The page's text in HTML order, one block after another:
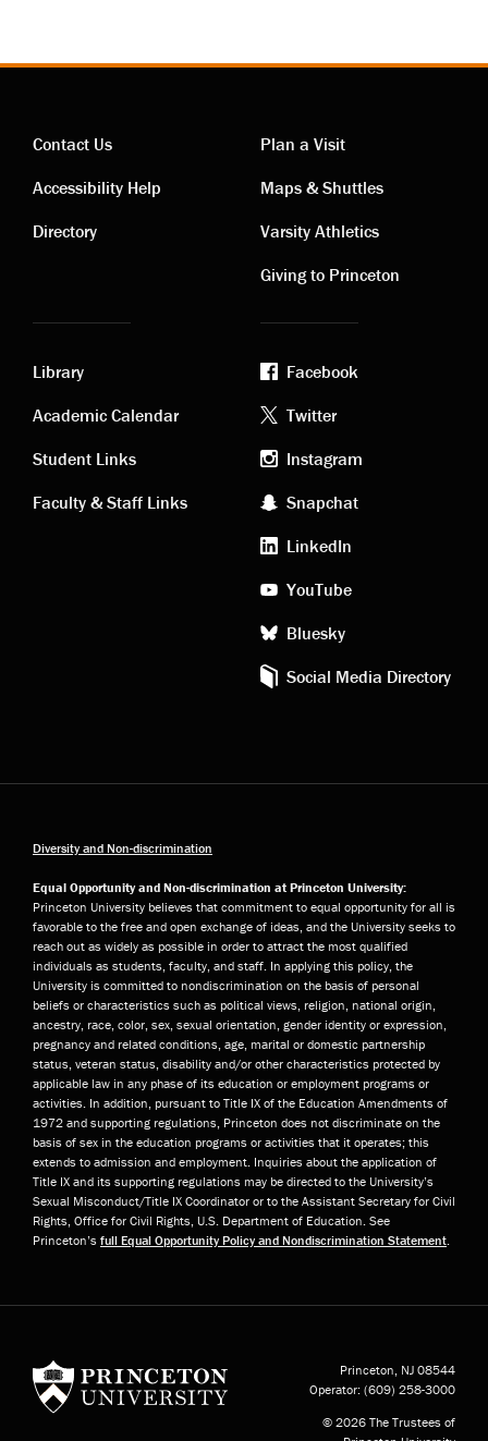
Contact
links
Contact Us
Accessibility Help
Directory
Visiting
links
Plan a Visit
Maps & Shuttles
Varsity Athletics
Giving to Princeton
Academic
links
Library
Academic Calendar
Student Links
Faculty & Staff Links
Footer
social
media
Facebook
Twitter
Instagram
Snapchat
LinkedIn
YouTube
Bluesky
Social Media Directory
Diversity and Non-discrimination
Equal Opportunity and Non-discrimination at Princeton University:
Princeton University believes that commitment to equal opportunity for all is
favorable to the free and open exchange of ideas, and the University seeks to
reach out as widely as possible in order to attract the most qualified
individuals as students, faculty, and staff. In applying this policy, the
University is committed to nondiscrimination on the basis of personal
beliefs or characteristics such as political views, religion, national origin,
ancestry, race, color, sex, sexual orientation, gender identity or expression,
pregnancy and related conditions, age, marital or domestic partnership
status, veteran status, disability and/or other characteristics protected by
applicable law in any phase of its education or employment programs or
activities. In addition, pursuant to Title IX of the Education Amendments of
1972 and supporting regulations, Princeton does not discriminate on the
basis of sex in the education programs or activities that it operates; this
extends to admission and employment. Inquiries about the application of
Title IX and its supporting regulations may be directed to the University’s
Sexual Misconduct/Title IX Coordinator or to the Assistant Secretary for Civil
Rights, Office for Civil Rights, U.S. Department of Education. See
Princeton’s full Equal Opportunity Policy and Nondiscrimination Statement.
Princeton, NJ 08544
Operator: (609) 258-3000
© 2026 The Trustees of